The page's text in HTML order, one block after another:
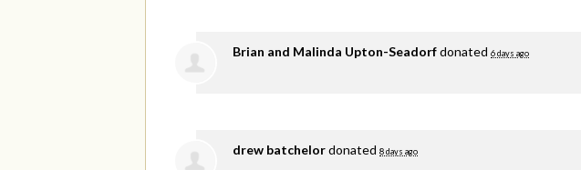
Brian and Malinda Upton-Seadorfdonated 6 days ago
drew batchelordonated 8 days ago